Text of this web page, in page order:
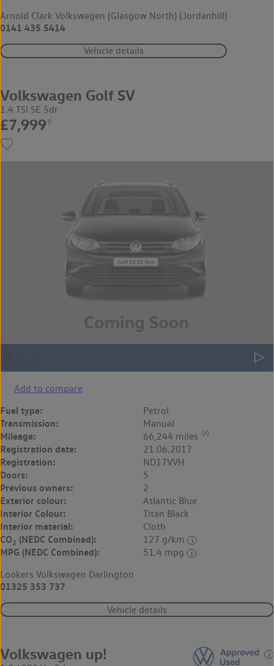
Arnold Clark Volkswagen (Glasgow North) (Jordanhill)
0141 435 5414
Vehicle details
Volkswagen Golf SV
1.4 TSI SE 5dr
£7,999 ◊
Add to compare
Fuel type: Petrol
Transmission: Manual
Mileage: 66,244 miles ◊◊
Registration date: 21.06.2017
Registration: ND17VVH
Doors: 5
Previous owners: 2
Exterior colour: Atlantic Blue
Interior Colour: Titan Black
Interior material: Cloth
CO2 (NEDC Combined): 127 g/km
MPG (NEDC Combined):
51.4 mpg
Lookers Volkswagen Darlington
01325 353 737
Vehicle details
Volkswagen up!